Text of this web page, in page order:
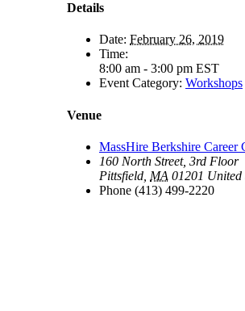
Details
Date: February 26, 2019
Time:
8:00 am - 3:00 pm EST
Event Category: Workshops
Venue
MassHire Berkshire Career
160 North Street, 3rd Floor
Pittsfield MA 01201 United
Phone (413) 499-2220